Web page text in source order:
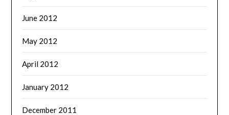
June 2012
May 2012
April 2012
January 2012
December 2011